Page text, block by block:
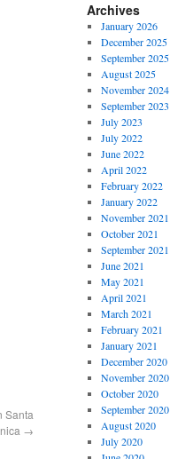
Santa
→
Archives
January 2026
December 2025
September 2025
August 2025
November 2024
September 2023
July 2023
July 2022
June 2022
April 2022
February 2022
January 2022
November 2021
October 2021
September 2021
June 2021
May 2021
April 2021
March 2021
February 2021
January 2021
December 2020
November 2020
October 2020
September 2020
August 2020
July 2020